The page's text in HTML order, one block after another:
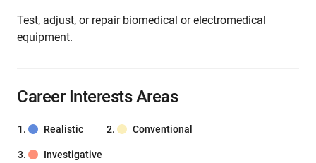
Test, adjust, or repair biomedical or electromedical
equipment.
Career Interests Areas
Realistic Conventional
Investigative